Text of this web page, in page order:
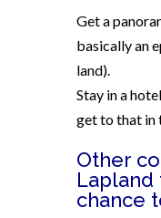
Get a
basically an
land).
Stay in a
get to that in
Other
Lapland
chance